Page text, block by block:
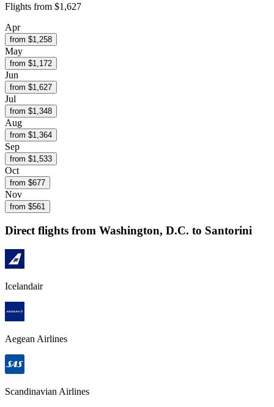
Flights from $1,627
Apr
from $1,258
May
from $1,172
Jun
from $1,627
Jul
from $1,348
Aug
from $1,364
Sep
from $1,533
Oct
from $677
Nov
from $561
Direct flights from Washington, D.C. to Santorini
Icelandair
Aegean Airlines
Scandinavian Airlines